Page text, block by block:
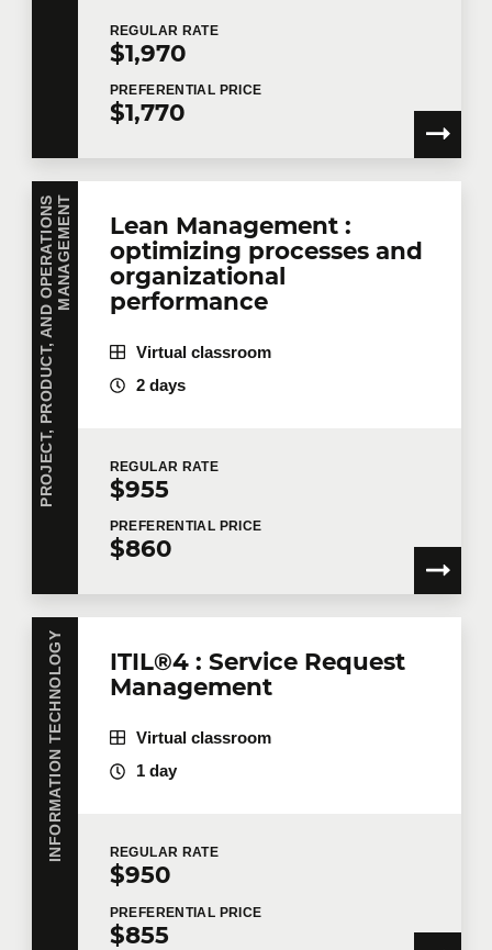
REGULAR RATE
$1,970
PREFERENTIAL PRICE
$1,770
P
R
O
J
E
C
T
,
P
R
O
D
U
C
T
,
A
N
D
O
P
E
R
A
T
I
O
N
S
M
A
N
A
G
E
M
E
NT
Lean Management :
optimizing processes and
organizational
performance
Virtual classroom
2 days
REGULAR RATE
$955
PREFERENTIAL PRICE
$860
INFORMATION TECHNOLOGY
ITIL®4 : Service Request
Management
Virtual classroom
1 day
REGULAR RATE
$950
PREFERENTIAL PRICE
$855